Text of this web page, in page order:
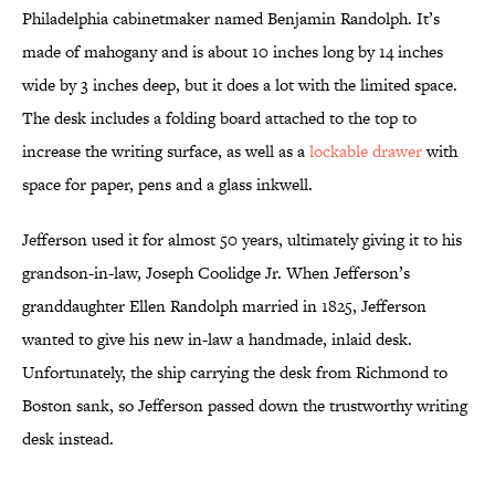
Philadelphia cabinetmaker named Benjamin Randolph. It’s
made of mahogany and is about 10 inches long by 14 inches
wide by 3 inches deep, but it does a lot with the limited space.
The desk includes a folding board attached to the top to
increase the writing surface, as well as alockable drawerwith
space for paper, pens and a glass inkwell.
Jefferson used it for almost 50 years, ultimately giving it to his
grandson-in-law, Joseph Coolidge Jr. When Jefferson’s
granddaughter Ellen Randolph married in 1825, Jefferson
wanted to give his new in-law a handmade, inlaid desk.
Unfortunately, the ship carrying the desk from Richmond to
Boston sank, so Jefferson passed down the trustworthy writing
desk instead.